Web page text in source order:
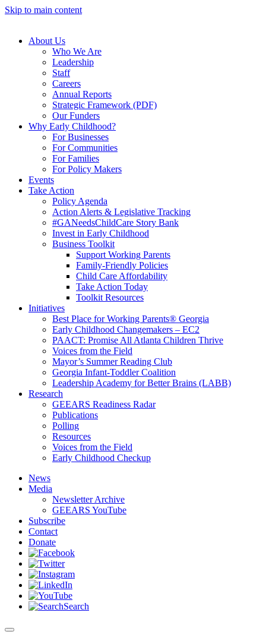
Skip to main content
About Us
Who We Are
Leadership
Staff
Careers
Annual Reports
Strategic Framework (PDF)
Our Funders
Why Early Childhood?
For Businesses
For Communities
For Families
For Policy Makers
Events
Take Action
Policy Agenda
Action Alerts & Legislative Tracking
#GANeedsChildCare Story Bank
Invest in Early Childhood
Business Toolkit
Support Working Parents
Family-Friendly Policies
Child Care Affordability
Take Action Today
Toolkit Resources
Initiatives
Best Place for Working Parents® Georgia
Early Childhood Changemakers – EC2
PAACT: Promise All Atlanta Children Thrive
Voices from the Field
Mayor’s Summer Reading Club
Georgia Infant-Toddler Coalition
Leadership Academy for Better Brains (LABB)
Research
GEEARS Readiness Radar
Publications
Polling
Resources
Voices from the Field
Early Childhood Checkup
News
Media
Newsletter Archive
GEEARS YouTube
Subscribe
Contact
Donate
Search